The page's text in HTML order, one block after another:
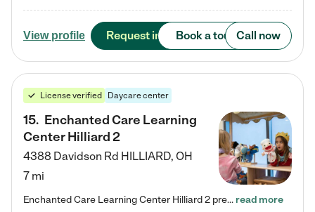
View profile Request info Book a tour Call now
License verified Daycare center
15. Enchanted Care Learning
Center Hilliard 2
4388 Davidson Rd HILLIARD, OH
7 mi
Enchanted Care Learning Center Hilliard 2 preschool provides exceptional early childhood education for children ages 3 years to Kindergarten. We combine learning experiences and structured play in a fun, safe, and nurturing environment – offering far more than just child care. Through our Links to Learning curriculum, children are prepared for kindergarten and beyond by developing essential academic, social, and emotional skills for success. Whether they're engaged in imaginative play with… read more